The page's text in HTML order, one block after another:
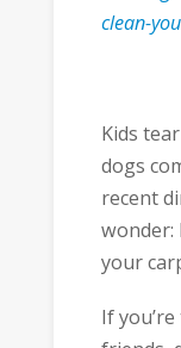
clean-
Kids
dogs
recent
wonder:
your
If